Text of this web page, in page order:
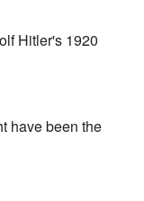
Hitler's 1920
have been the